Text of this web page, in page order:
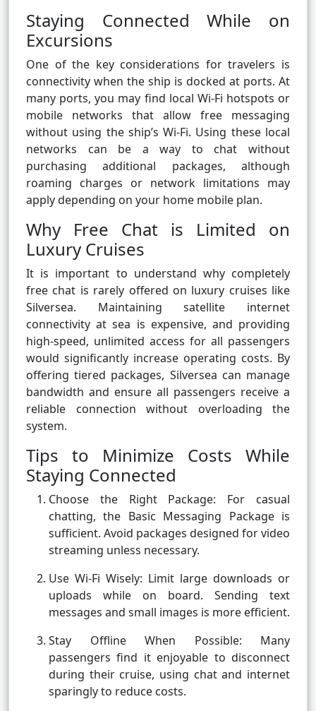
Staying Connected While on
Excursions
One of the key considerations for travelers is
connectivity when the ship is docked at ports. At
many ports, you may find local Wi-Fi hotspots or
mobile networks that allow free messaging
without using the ship’s Wi-Fi. Using these local
networks can be a way to chat without
purchasing additional packages, although
roaming charges or network limitations may
apply depending on your home mobile plan.
Why Free Chat is Limited on
Luxury Cruises
It is important to understand why completely
free chat is rarely offered on luxury cruises like
Silversea. Maintaining satellite internet
connectivity at sea is expensive, and providing
high-speed, unlimited access for all passengers
would significantly increase operating costs. By
offering tiered packages, Silversea can manage
bandwidth and ensure all passengers receive a
reliable connection without overloading the
system.
Tips to Minimize Costs While
Staying Connected
Choose the Right Package: For casual
chatting, the Basic Messaging Package is
sufficient. Avoid packages designed for video
streaming unless necessary.
Use Wi-Fi Wisely: Limit large downloads or
uploads while on board. Sending text
messages and small images is more efficient.
Stay Offline When Possible: Many
passengers find it enjoyable to disconnect
during their cruise, using chat and internet
sparingly to reduce costs.